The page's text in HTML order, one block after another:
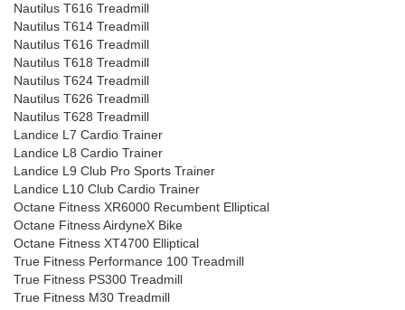
Nautilus T616 Treadmill
Nautilus T614 Treadmill
Nautilus T616 Treadmill
Nautilus T618 Treadmill
Nautilus T624 Treadmill
Nautilus T626 Treadmill
Nautilus T628 Treadmill
Landice L7 Cardio Trainer
Landice L8 Cardio Trainer
Landice L9 Club Pro Sports Trainer
Landice L10 Club Cardio Trainer
Octane Fitness XR6000 Recumbent Elliptical
Octane Fitness AirdyneX Bike
Octane Fitness XT4700 Elliptical
True Fitness Performance 100 Treadmill
True Fitness PS300 Treadmill
True Fitness M30 Treadmill